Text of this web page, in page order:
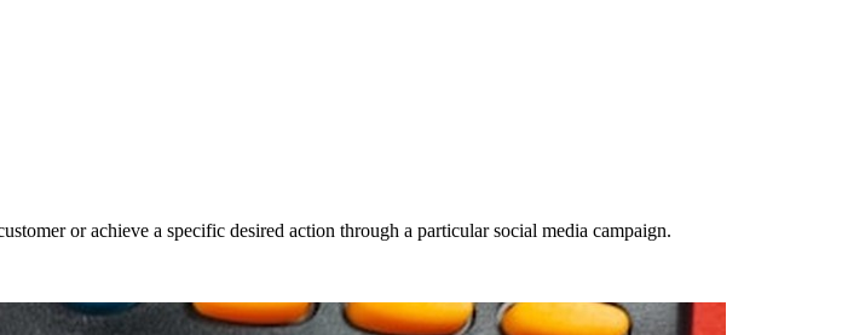
or achieve a specific desired action through a particular social media campaign.